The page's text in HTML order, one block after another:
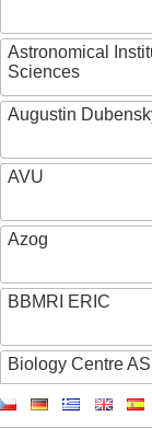
Astronomical
Sciences
Augustin
AVU
Azog
BBMRI ERIC
Biology Centre